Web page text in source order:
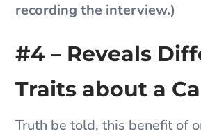
recording the interview.)
#4 – Reveals
Traits about a
Truth be told, this benefit of